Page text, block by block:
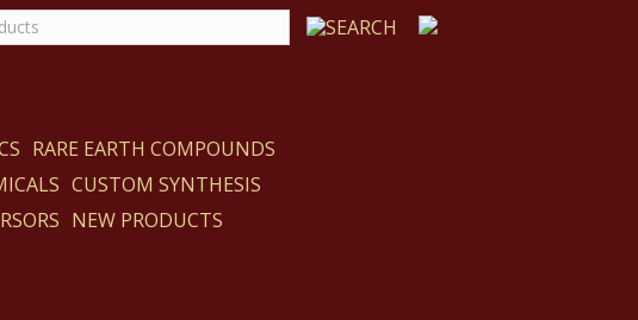
RARE EARTH COMPOUNDS
CUSTOM SYNTHESIS
NEW PRODUCTS